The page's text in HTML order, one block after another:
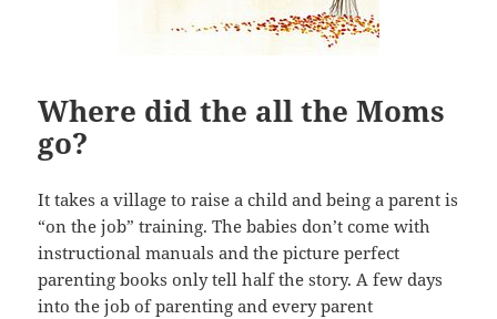
Where did the all the Moms
go?
It takes a village to raise a child and being a parent is
“on the job” training. The babies don’t come with
instructional manuals and the picture perfect
parenting books only tell half the story. A few days
into the job of parenting and every parent